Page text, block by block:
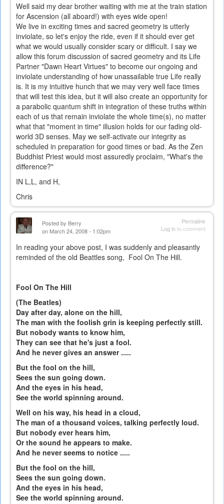
Well said my dear brother waiting with me at the train station
for Ascension (all aboard!) with eyes wide open!
We live in exciting times and sacred geometry is utterly
inviolate, so let's enjoy the ride, even if it should ever get
what we would usually consider scary or difficult. I say we
allow this forum discussion of sacred geometry and its Life
Partner "Dawn Heart Virtues" to become our ongoing and
inviolate understanding of how unassailable true Life really
is. It is my intuitive hunch that we may very well face times
that will test this idea, but it will also create an opportunity for
a parabolic quantum shift in integration of these truths within
each of us that remain inviolate the whole time(s), no matter
what that "moment in time" illusion holds for our fading old-
world 3D senses. May we self-activate our integrity as
scheduled in preparation for good times or bad. As the Zen
Buddhist Priest would most assuredly proclaim, "What's the
difference?"
IN L,L, and H,
Chris
Permalink
Log into comment
Posted by Berry
on March 24, 2008 - 1:02pm
In reading your above post, I was suddenly and pleasantly
reminded of the old Beattles song, Fool On The Hill.
Fool On The Hill
(The Beatles)
Day after day, alone on the hill,
The man with the foolish grin is keeping perfectly still.
But nobody wants to know him,
They can see that he's just a fool.
And he never gives an answer .....
But the fool on the hill,
Sees the sun going down.
And the eyes in his head,
See the world spinning around.
Well on his way, his head in a cloud,
The man of a thousand voices, talking perfectly loud.
But nobody ever hears him,
Or the sound he appears to make.
And he never seems to notice .....
But the fool on the hill,
Sees the sun going down.
And the eyes in his head,
See the world spinning around.